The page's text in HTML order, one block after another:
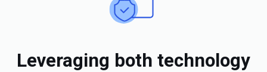
Leveraging both technology